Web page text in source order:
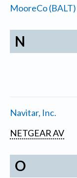
MooreCo (BALT)
N
Navitar, Inc.
NETGEAR AV
O